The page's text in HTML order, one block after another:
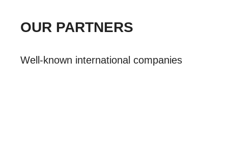
OUR PARTNERS
Well-known international companies